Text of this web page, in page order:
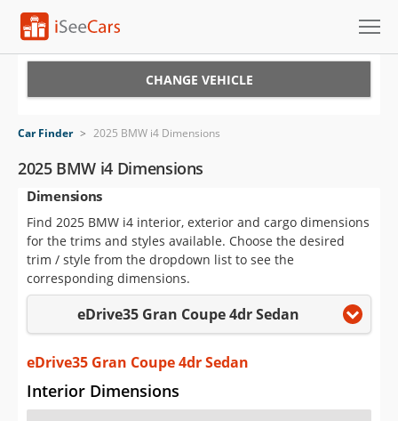
VIN Check
Saved Cars
Saved Searches
Saved iVIN Reports
Sign Up
CHANGE VEHICLE
Car Finder > 2025 BMW i4 Dimensions
2025 BMW i4 Dimensions
Dimensions
Find 2025 BMW i4 interior, exterior and cargo dimensions
for the trims and styles available. Choose the desired
trim / style from the dropdown list to see the
corresponding dimensions.
eDrive35 Gran Coupe 4dr Sedan
eDrive35 Gran Coupe 4dr Sedan
Interior Dimensions